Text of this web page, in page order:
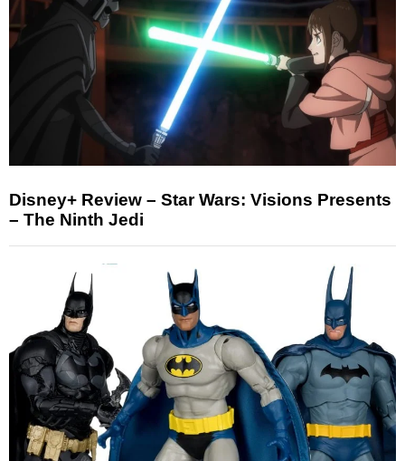
Disney+ Review – Star Wars: Visions Presents
– The Ninth Jedi